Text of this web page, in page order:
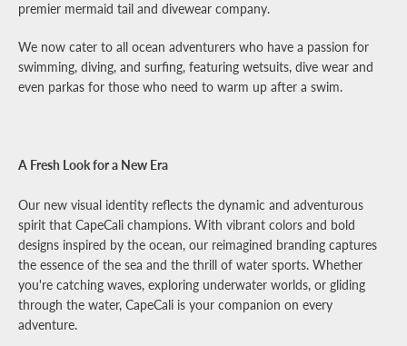
premier mermaid tail and divewear company.
We now cater to all ocean adventurers who have a passion for
swimming, diving, and surfing, featuring wetsuits, dive wear and
even parkas for those who need to warm up after a swim.
A Fresh Look for a New Era
Our new visual identity reflects the dynamic and adventurous
spirit that CapeCali champions. With vibrant colors and bold
designs inspired by the ocean, our reimagined branding captures
the essence of the sea and the thrill of water sports. Whether
you're catching waves, exploring underwater worlds, or gliding
through the water, CapeCali is your companion on every
adventure.